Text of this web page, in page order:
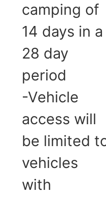
camping of
14 days in a
28 day
period
-Vehicle
access will
be limited
vehicles
with